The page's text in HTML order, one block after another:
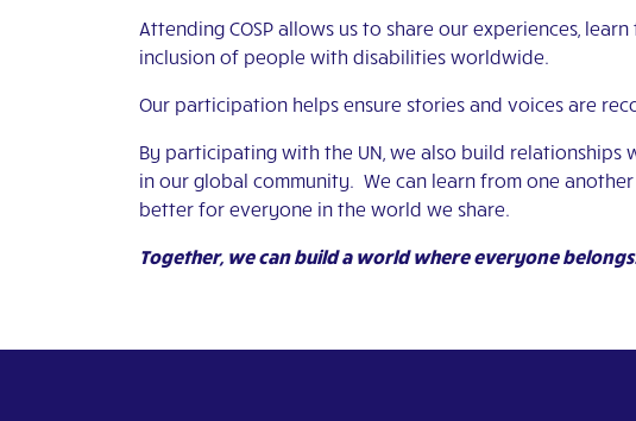
Attending COSP allows us to share our experiences,
inclusion of people with disabilities worldwide.
Our participation helps ensure stories and voices are
By participating with the UN, we also build
in our global community. We can learn from one
better for everyone in the world we share.
Together, we can build a world where everyone